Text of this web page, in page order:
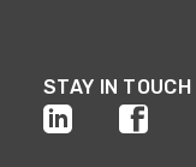
STAY IN TOUCH